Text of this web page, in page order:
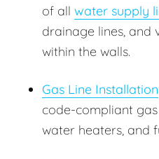
of all water supply
drainage lines, and
within the walls.
Gas Line Installation
code-compliant
water heaters, and